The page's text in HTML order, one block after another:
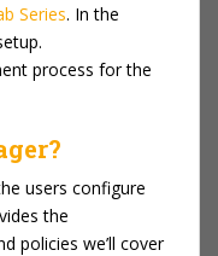
Series. In the
process for the
users configure
the
policies we’ll cover